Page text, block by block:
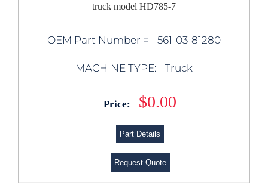
truck model HD785-7
OEM Part Number = 561-03-81280
MACHINE TYPE: Truck
Price: $0.00
Part Details
Request Quote